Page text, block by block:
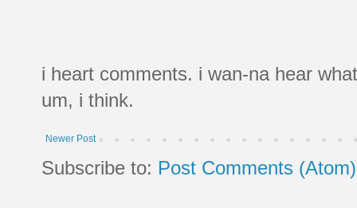
i heart comments. i wan-na hear
um, i think.
Newer Post
Subscribe to: Post Comments (Atom)